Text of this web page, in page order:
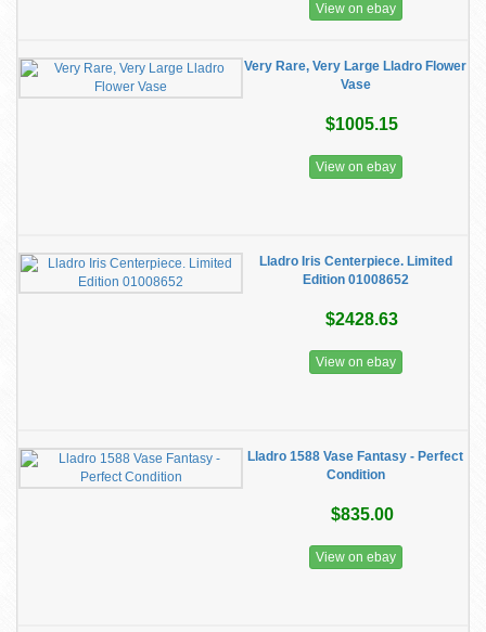
View on ebay
Very Rare, Very Large Lladro Flower
Vase
$1005.15
View on ebay
Lladro Iris Centerpiece. Limited
Edition 01008652
$2428.63
View on ebay
Lladro 1588 Vase Fantasy - Perfect
Condition
$835.00
View on ebay